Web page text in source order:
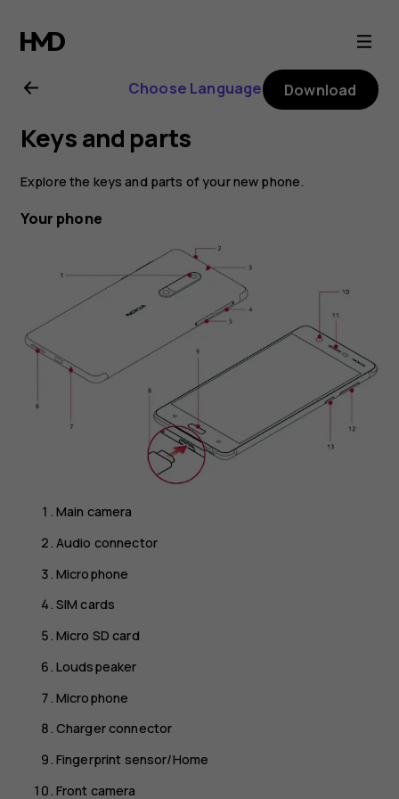
Nokia
5
user
guide
Choose Language Download
Keys and parts
Explore the keys and parts of your new phone.
Your phone
Main camera
Audio connector
Microphone
SIM cards
Micro SD card
Loudspeaker
Microphone
Charger connector
Fingerprint sensor/Home
Front camera